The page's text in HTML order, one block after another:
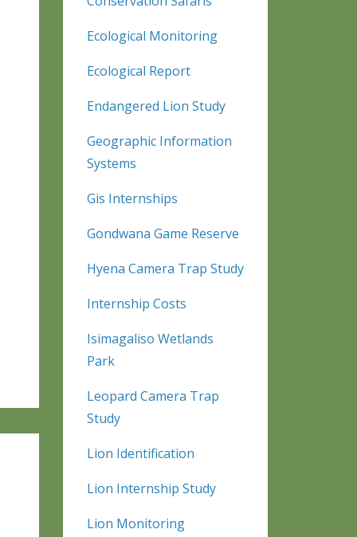
Ecological Monitoring
Ecological Report
Endangered Lion Study
Geographic Information
Systems
Gis Internships
Gondwana Game Reserve
Hyena Camera Trap Study
Internship Costs
Isimagaliso Wetlands
Park
Leopard Camera Trap
Study
Lion Identification
Lion Internship Study
Lion Monitoring